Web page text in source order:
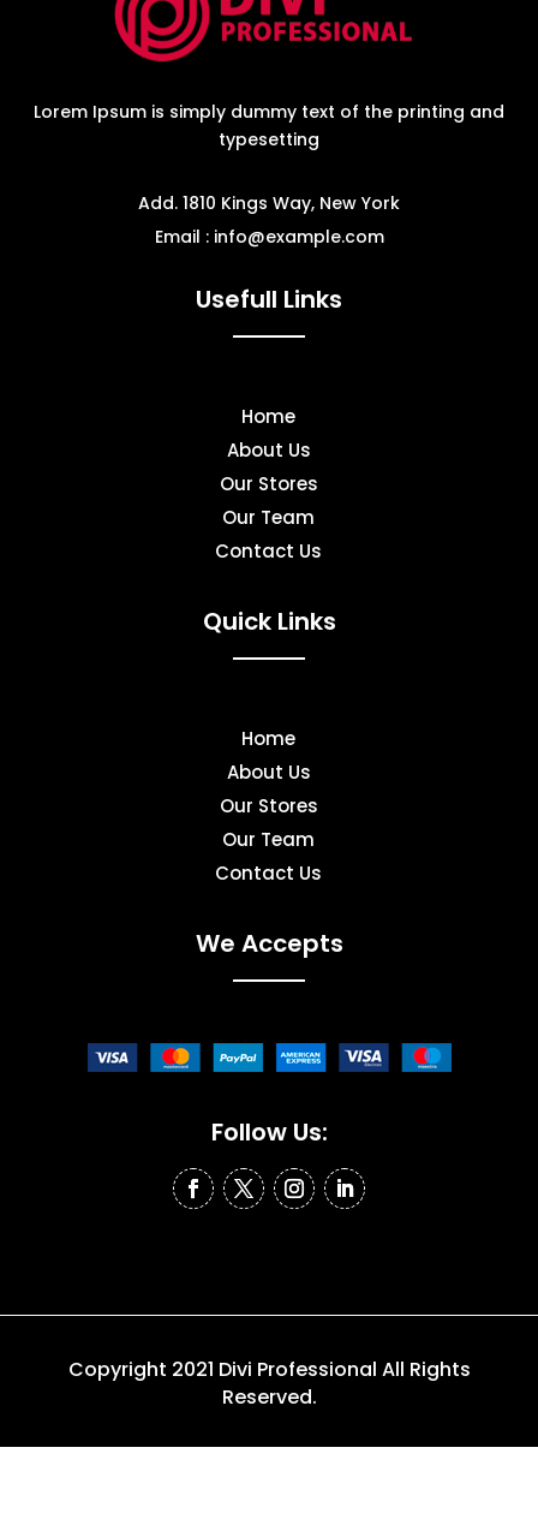
Lorem Ipsum is simply dummy text of the printing and
typesetting
Add. 1810 Kings Way, New York
Email : info@example.com
Usefull Links
Home
About Us
Our Stores
Our Team
Contact Us
Quick Links
Home
About Us
Our Stores
Our Team
Contact Us
We Accepts
Follow Us:
Copyright 2021 Divi Professional All Rights
Reserved.